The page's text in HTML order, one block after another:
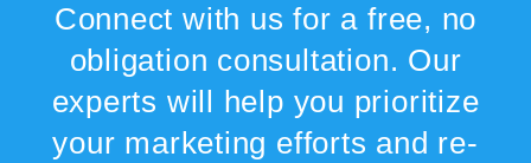
Connect with us for a free, no
obligation consultation. Our
experts will help you prioritize
your marketing efforts and re-